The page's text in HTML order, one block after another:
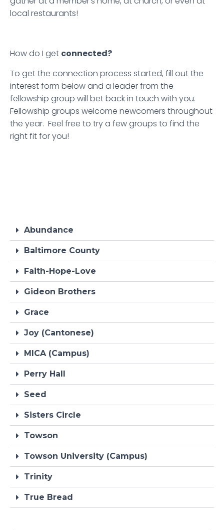
local restaurants!
How do I get connected?
To get the connection process started, fill out the
interest form below and a leader from the
fellowship group will bet back in touch with you.
Fellowship groups welcome newcomers throughout
the year. Feel free to try a few groups to find the
right fit for you!
Abundance
Baltimore County
Faith-Hope-Love
Gideon Brothers
Grace
Joy (Cantonese)
MICA (Campus)
Perry Hall
Seed
Sisters Circle
Towson
Towson University (Campus)
Trinity
True Bread